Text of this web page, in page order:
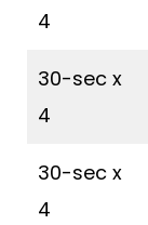
4
30-sec x
4
30-sec x
4